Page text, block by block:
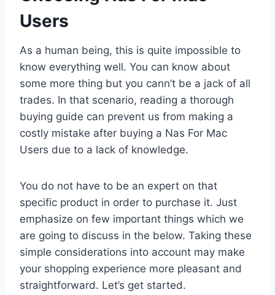
Users
As a human being, this is quite impossible to
know everything well. You can know about
some more thing but you cann’t be a jack of all
trades. In that scenario, reading a thorough
buying guide can prevent us from making a
costly mistake after buying a Nas For Mac
Users due to a lack of knowledge.
You do not have to be an expert on that
specific product in order to purchase it. Just
emphasize on few important things which we
are going to discuss in the below. Taking these
simple considerations into account may make
your shopping experience more pleasant and
straightforward. Let’s get started.